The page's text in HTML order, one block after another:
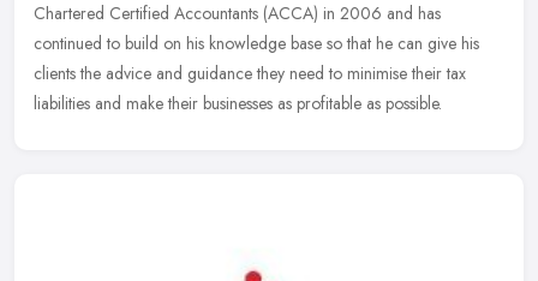
Chartered Certified Accountants (ACCA) in 2006 and has
continued to build on his knowledge base so that he can give his
clients the advice and guidance they need to minimise their tax
liabilities and make their businesses as profitable as possible.